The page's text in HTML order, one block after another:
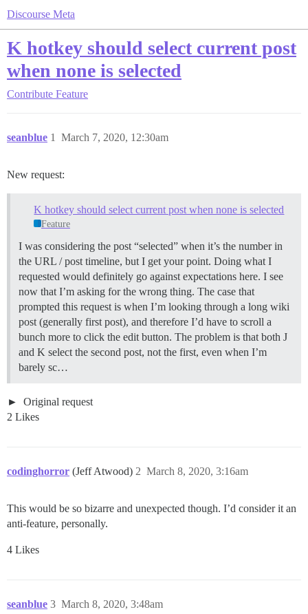
Discourse Meta
K hotkey should select current post
when none is selected
Contribute Feature
seanblue March 7, 2020, 12:30am
1
New request:
K hotkey should select current post when none is selected
Feature
I was considering the post “selected” when it’s the number in
the URL / post timeline, but I get your point. Doing what I
requested would definitely go against expectations here. I see
now that I’m asking for the wrong thing. The case that
prompted this request is when I’m looking through a long wiki
post (generally first post), and therefore I’d have to scroll a
bunch more to click the edit button. The problem is that both J
and K select the second post, not the first, even when I’m
barely sc…
Original request
2 Likes
codinghorror (Jeff Atwood) March 8, 2020, 3:16am
2
This would be so bizarre and unexpected though. I’d consider it an
anti-feature, personally.
4 Likes
seanblue March 8, 2020, 3:48am
3